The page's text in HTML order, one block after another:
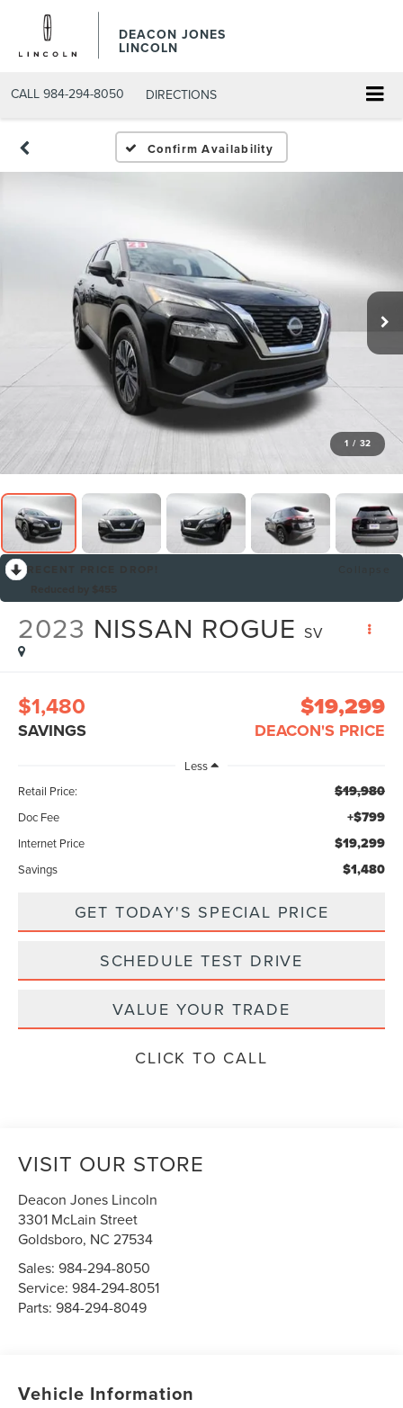
DEACON JONES
LINCOLN
CALL 984-294-8050 DIRECTIONS
Confirm Availability
1 / 32
2023 NISSAN ROGUE SV
$1,480
SAVINGS
$19,299
DEACON'S PRICE
Less
Retail Price:
$19,980
Doc Fee +$799
Internet Price $19,299
Savings $1,480
GET TODAY'S SPECIAL PRICE
SCHEDULE TEST DRIVE
VALUE YOUR TRADE
CLICK TO CALL
VISIT OUR STORE
Deacon Jones Lincoln
3301 McLain Street
Goldsboro, NC 27534
Sales:984-294-8050
Service:984-294-8051
Parts:984-294-8049
Vehicle Information